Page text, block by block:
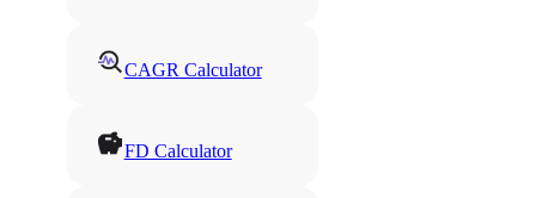
CAGR Calculator
FD Calculator